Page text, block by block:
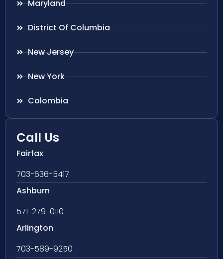
Maryland
District Of Columbia
New Jersey
New York
Colombia
Call Us
Fairfax
703-636-5417
Ashburn
571-279-0110
Arlington
703-589-9250